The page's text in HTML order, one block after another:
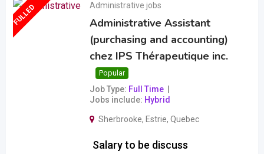
FULLED Administrative jobs
Administrative Assistant
(purchasing and accounting)
chez IPS Thérapeutique inc.
Popular
Job Type Full Time
Jobs include Hybrid
Sherbrooke, Estrie, Quebec
Salary to be discuss